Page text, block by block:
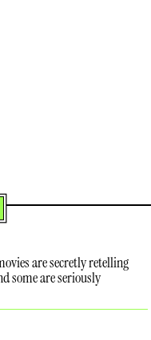
are secretly retelling
some are seriously